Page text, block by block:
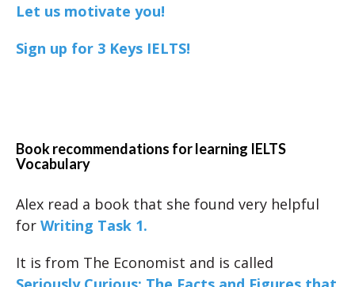
Let us motivate you!
Sign up for 3 Keys IELTS!
Book recommendations for learning IELTS
Vocabulary
Alex read a book that she found very helpful
for Writing Task 1.
It is from The Economist and is called